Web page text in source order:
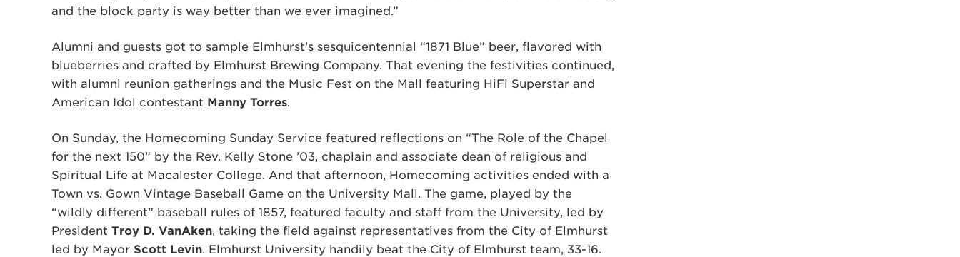
and the block party is way better than we ever imagined.”
Alumni and guests got to sample Elmhurst’s sesquicentennial “1871 Blue” beer, flavored with
blueberries and crafted by Elmhurst Brewing Company. That evening the festivities continued,
with alumni reunion gatherings and the Music Fest on the Mall featuring HiFi Superstar and
American Idol contestant Manny Torres.
On Sunday, the Homecoming Sunday Service featured reflections on “The Role of the Chapel
for the next 150” by the Rev. Kelly Stone ’03, chaplain and associate dean of religious and
Spiritual Life at Macalester College. And that afternoon, Homecoming activities ended with a
Town vs. Gown Vintage Baseball Game on the University Mall. The game, played by the
“wildly different” baseball rules of 1857, featured faculty and staff from the University, led by
President Troy D. VanAken, taking the field against representatives from the City of Elmhurst
led by Mayor Scott Levin. Elmhurst University handily beat the City of Elmhurst team, 33-16.